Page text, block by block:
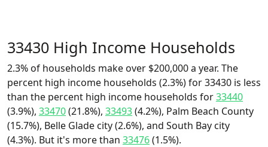
33430 High Income Households
2.3% of households make over $200,000 a year. The
percent high income households (2.3%) for 33430 is less
than the percent high income households for33440
(3.9%), 33470(21.8%), 33493(4.2%), Palm Beach County
(15.7%), Belle Glade city (2.6%), and South Bay city
(4.3%). But it's more than 33476(1.5%).